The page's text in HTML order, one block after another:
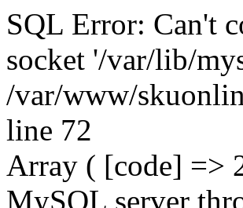
SQL Error: Can't
socket '/var/lib/
/var/www/
line 72
Array ( [code] =>
MySQL server